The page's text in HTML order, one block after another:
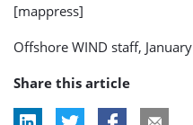
[mappress]
Offshore WIND staff,
Share this article